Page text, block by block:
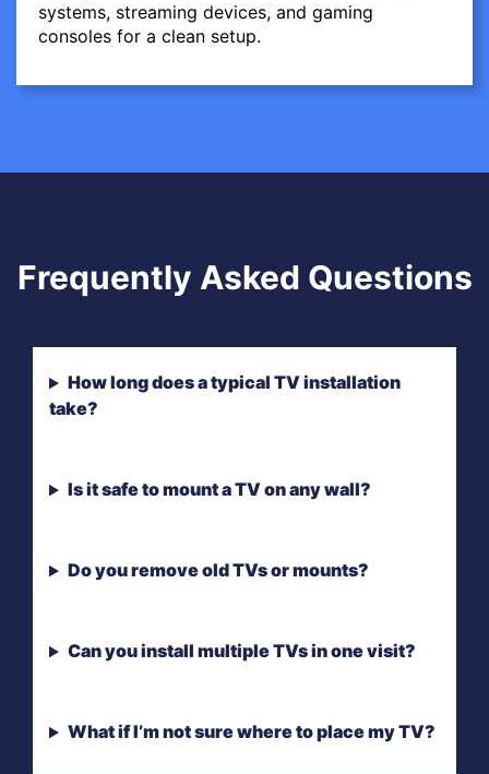
systems, streaming devices, and gaming
consoles for a clean setup.
Frequently Asked Questions
How long does a typical TV installation
take?
Is it safe to mount a TV on any wall?
Do you remove old TVs or mounts?
Can you install multiple TVs in one visit?
What if I’m not sure where to place my TV?